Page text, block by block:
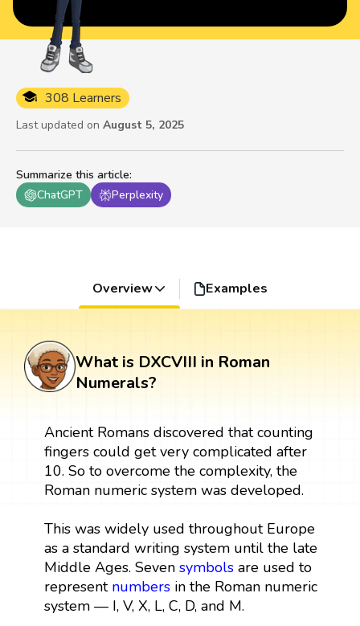
Summarize this article:
ChatGPT
Perplexity
308 Learners
Last updated on August 5, 2025
Overview Examples
What is DXCVIII in Roman
Numerals?
Ancient Romans discovered that counting
fingers could get very complicated after
10. So to overcome the complexity, the
Roman numeric system was developed.
This was widely used throughout Europe
as a standard writing system until the late
Middle Ages. Seven symbolsare used to
represent numbersin the Roman numeric
system — I, V, X, L, C, D, and M.